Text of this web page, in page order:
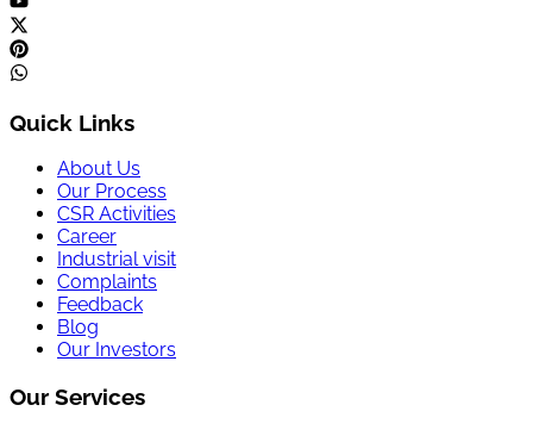
Quick Links
About Us
Our Process
CSR Activities
Career
Industrial visit
Complaints
Feedback
Blog
Our Investors
Our Services